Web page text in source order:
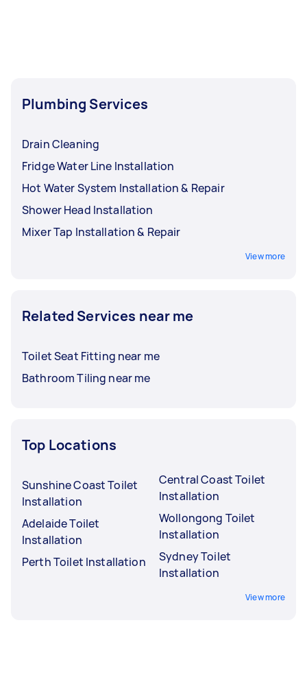
Plumbing Services
Drain Cleaning
Fridge Water Line Installation
Hot Water System Installation & Repair
Shower Head Installation
Mixer Tap Installation & Repair
View more
Related Services near me
Toilet Seat Fitting near me
Bathroom Tiling near me
Top Locations
Sunshine Coast Toilet
Installation
Adelaide Toilet
Installation
Perth Toilet Installation
Central Coast Toilet
Installation
Wollongong Toilet
Installation
Sydney Toilet
Installation
View more